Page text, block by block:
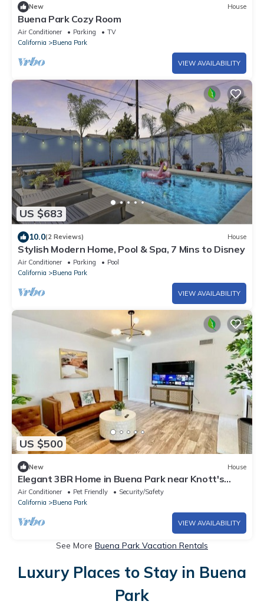
New House
Buena Park Cozy Room
Air Conditioner Parking
TV
California
Buena Park
VIEW AVAILABILITY
US $683
10.0(2 Reviews) House
Stylish Modern Home, Pool & Spa, 7 Mins to Disney
Air Conditioner Parking
Pool
California
Buena Park
VIEW AVAILABILITY
US $500
New House
Elegant 3BR Home in Buena Park near Knott's
Berry Farm
Air Conditioner Pet Friendly
Security/Safety
California
Buena Park
VIEW AVAILABILITY
See More Buena Park Vacation Rentals
Luxury Places to Stay in Buena
Park